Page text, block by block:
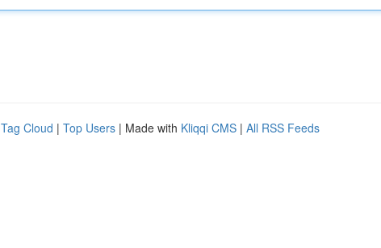
Tag Cloud | Top Users | Made with Kliqqi CMS | All RSS Feeds